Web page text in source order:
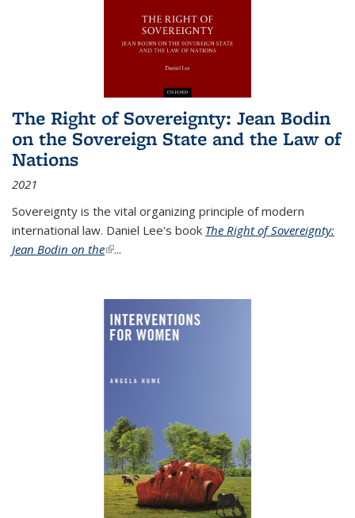
The Right of Sovereignty: Jean Bodin
on the Sovereign State and the Law of
Nations
2021
Sovereignty is the vital organizing principle of modern
international law. Daniel Lee's book The Right of Sovereignty:
Jean Bodin on the(link is external)
...